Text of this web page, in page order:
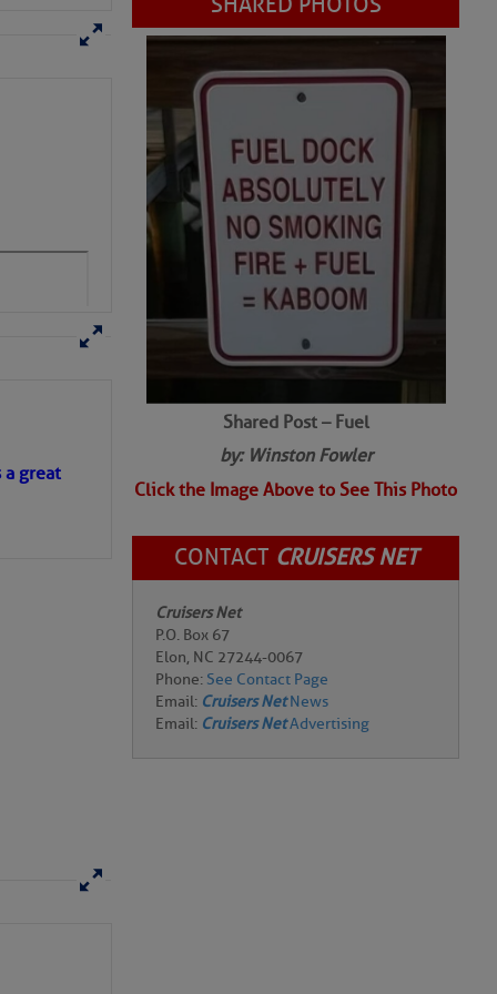
a great
Shared Post – Fuel
by: Winston Fowler
CONTACT
Cruisers Net
P.O. Box 67
Elon, NC 27244-0067
Phone:See Contact Page
Email:Cruisers NetNews
Email:Cruisers NetAdvertising